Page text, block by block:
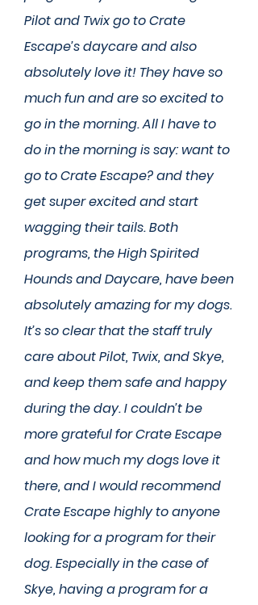
Pilot and Twix go to Crate
Escape’s daycare and also
absolutely love it! They have so
much fun and are so excited to
go in the morning. All I have to
do in the morning is say: want to
go to Crate Escape? and they
get super excited and start
wagging their tails. Both
programs, the High Spirited
Hounds and Daycare, have been
absolutely amazing for my dogs.
It’s so clear that the staff truly
care about Pilot, Twix, and Skye,
and keep them safe and happy
during the day. I couldn’t be
more grateful for Crate Escape
and how much my dogs love it
there, and I would recommend
Crate Escape highly to anyone
looking for a program for their
dog. Especially in the case of
Skye, having a program for a